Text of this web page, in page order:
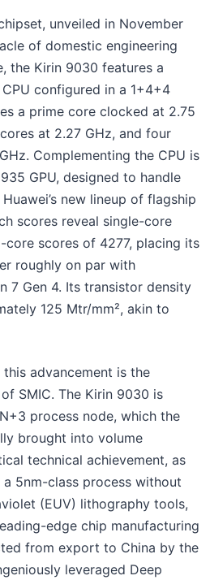
unveiled in November
of domestic engineering
the Kirin 9030 features a
configured in a 1+4+4
a prime core clocked at 2.75
at 2.27 GHz, and four
Complementing the CPU is
GPU, designed to handle
new lineup of flagship
scores reveal single-core
core scores of 4277, placing its
roughly on par with
7 Gen 4. Its transistor density
125 Mtr/mm², akin to
advancement is the
SMIC. The Kirin 9030 is
process node, which the
brought into volume
technical achievement, as
a 5nm-class process without
(EUV) lithography tools,
edge chip manufacturing
from export to China by the
leveraged Deep